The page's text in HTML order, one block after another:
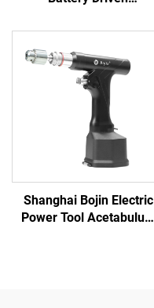
Power Tools for Bone
Surgery
Shanghai Bojin Electric
Power Tool Acetabulum